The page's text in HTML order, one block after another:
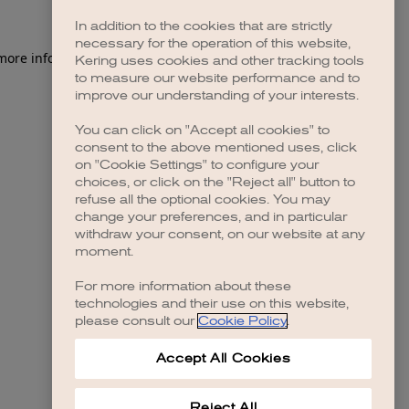
information).
In addition to the cookies that are strictly
necessary for the operation of this website,
Kering uses cookies and other tracking tools
to measure our website performance and to
improve our understanding of your interests.
You can click on "Accept all cookies" to
consent to the above mentioned uses, click
on "Cookie Settings" to configure your
choices, or click on the "Reject all" button to
refuse all the optional cookies. You may
change your preferences, and in particular
withdraw your consent, on our website at any
moment.
For more information about these
technologies and their use on this website,
please consult our Cookie Policy.
Accept All Cookies